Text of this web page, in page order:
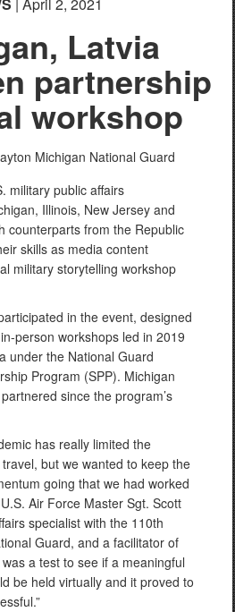
Latvia
partnership
workshop
Michigan National Guard
military public affairs
Illinois, New Jersey and
counterparts from the Republic
skills as media content
military storytelling workshop
in the event, designed
person workshops led in 2019
under the National Guard
Program (SPP). Michigan
since the program’s
has really limited the
but we wanted to keep the
going that we had worked
Air Force Master Sgt. Scott
specialist with the 110th
Guard, and a facilitator of
a test to see if a meaningful
be held virtually and it proved to